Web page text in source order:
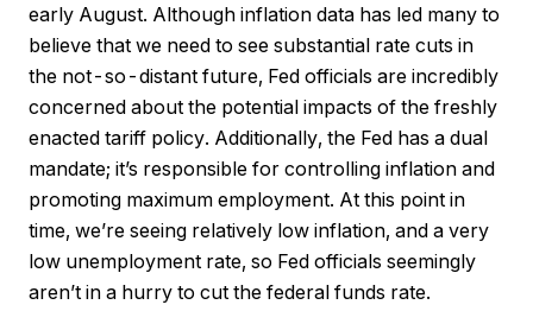
early August. Although inflation data has led many to
believe that we need to see substantial rate cuts in
the not-so-distant future, Fed officials are incredibly
concerned about the potential impacts of the freshly
enacted tariff policy. Additionally, the Fed has a dual
mandate; it’s responsible for controlling inflation and
promoting maximum employment. At this point in
time, we’re seeing relatively low inflation, and a very
low unemployment rate, so Fed officials seemingly
aren’t in a hurry to cut the federal funds rate.